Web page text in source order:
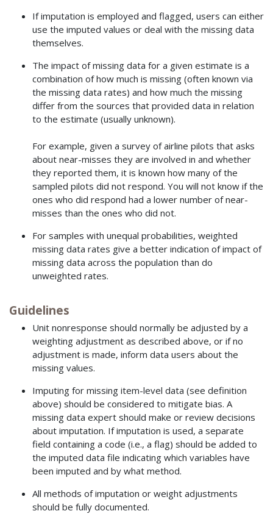
If imputation is employed and flagged, users can either
use the imputed values or deal with the missing data
themselves.
The impact of missing data for a given estimate is a
combination of how much is missing (often known via
the missing data rates) and how much the missing
differ from the sources that provided data in relation
to the estimate (usually unknown).
For example, given a survey of airline pilots that asks
about near-misses they are involved in and whether
they reported them, it is known how many of the
sampled pilots did not respond. You will not know if the
ones who did respond had a lower number of near-
misses than the ones who did not.
For samples with unequal probabilities, weighted
missing data rates give a better indication of impact of
missing data across the population than do
unweighted rates.
Guidelines
Unit nonresponse should normally be adjusted by a
weighting adjustment as described above, or if no
adjustment is made, inform data users about the
missing values.
Imputing for missing item-level data (see definition
above) should be considered to mitigate bias. A
missing data expert should make or review decisions
about imputation. If imputation is used, a separate
field containing a code (i.e., a flag) should be added to
the imputed data file indicating which variables have
been imputed and by what method.
All methods of imputation or weight adjustments
should be fully documented.